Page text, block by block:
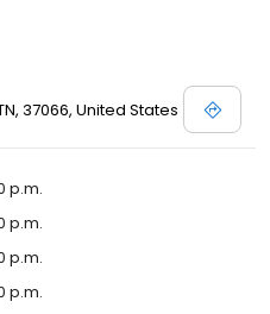
37066, United States
p.m.
p.m.
p.m.
p.m.